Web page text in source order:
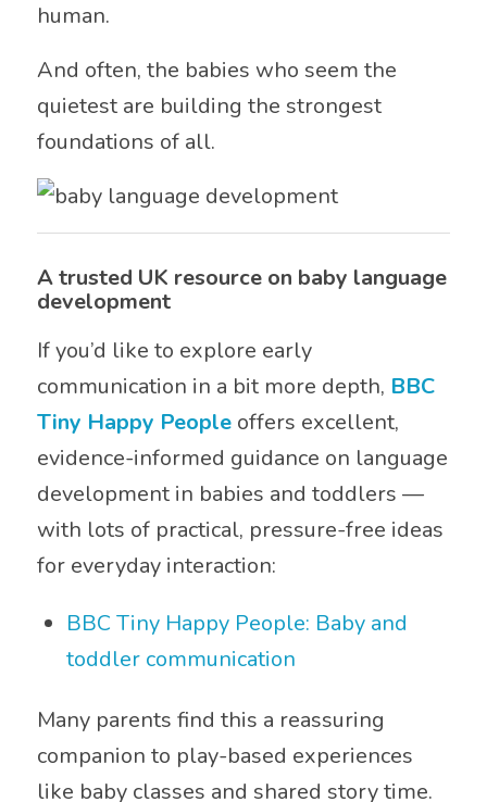
human.
And often, the babies who seem the
quietest are building the strongest
foundations of all.
A trusted UK resource on baby language
development
If you’d like to explore early
communication in a bit more depth, BBC
Tiny Happy Peopleoffers excellent,
evidence-informed guidance on language
development in babies and toddlers —
with lots of practical, pressure-free ideas
for everyday interaction:
BBC Tiny Happy People: Baby and
toddler communication
Many parents find this a reassuring
companion to play-based experiences
like baby classes and shared story time.